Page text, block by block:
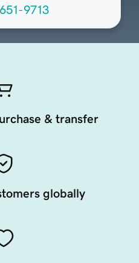
9713
& transfer
globally